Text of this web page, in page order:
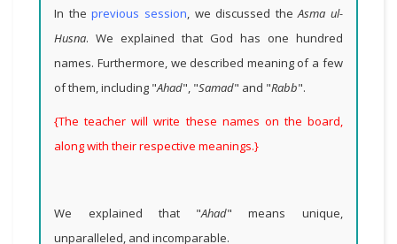
In theprevious session, we discussed theAsma ul-
Husna. We explained that God has one hundred
names. Furthermore, we described meaning of a few
of them, including "Ahad", "Samad" and "Rabb".
{The teacher will write these names on the board,
along with their respective meanings.}
We explained that "Ahad" means unique,
unparalleled, and incomparable.